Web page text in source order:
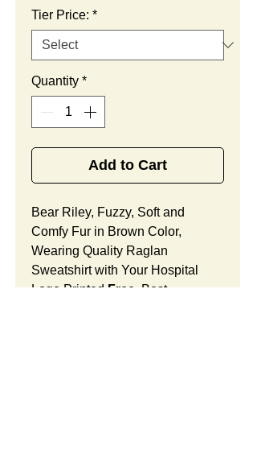
Tier Price: *
Quantity *
Add to Cart
Bear Riley, Fuzzy, Soft and
Comfy Fur in Brown Color,
Wearing Quality Raglan
Sweatshirt with Your Hospital
Logo PrintedFree, Best